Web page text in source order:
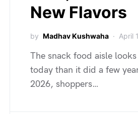
New Flavors
by Madhav Kushwaha April
The snack food aisle
today than it did a few
2026, shoppers…